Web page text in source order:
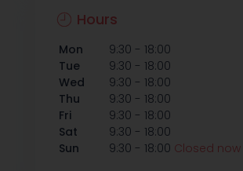
Hours
Mon 9:30 - 18:00
Tue
9:30 - 18:00
Wed
9:30 - 18:00
Thu
9:30 - 18:00
Fri
9:30 - 18:00
Sat
9:30 - 18:00
Sun
9:30 - 18:00 Closed now